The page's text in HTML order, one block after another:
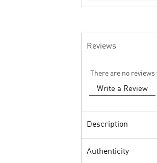
Reviews
There are no reviews
Write a Review
Description
Authenticity